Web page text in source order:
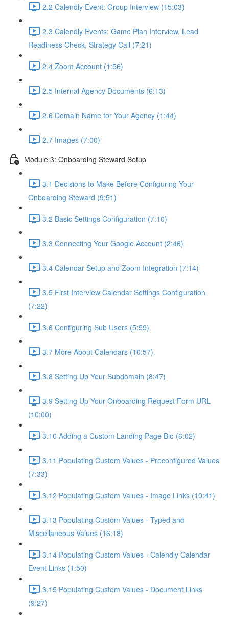
2.2 Calendly Event: Group Interview (15:03)
2.3 Calendly Events: Game Plan Interview, Lead
Readiness Check, Strategy Call (7:21)
2.4 Zoom Account (1:56)
2.5 Internal Agency Documents (6:13)
2.6 Domain Name for Your Agency (1:44)
2.7 Images (7:00)
Module 3: Onboarding Steward Setup
3.1 Decisions to Make Before Configuring Your
Onboarding Steward (9:51)
3.2 Basic Settings Configuration (7:10)
3.3 Connecting Your Google Account (2:46)
3.4 Calendar Setup and Zoom Integration (7:14)
3.5 First Interview Calendar Settings Configuration
(7:22)
3.6 Configuring Sub Users (5:59)
3.7 More About Calendars (10:57)
3.8 Setting Up Your Subdomain (8:47)
3.9 Setting Up Your Onboarding Request Form URL
(10:00)
3.10 Adding a Custom Landing Page Bio (6:02)
3.11 Populating Custom Values - Preconfigured Values
(7:33)
3.12 Populating Custom Values - Image Links (10:41)
3.13 Populating Custom Values - Typed and
Miscellaneous Values (16:18)
3.14 Populating Custom Values - Calendly Calendar
Event Links (1:50)
3.15 Populating Custom Values - Document Links
(9:27)